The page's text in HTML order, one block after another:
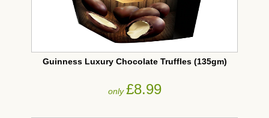
Guinness Luxury Chocolate Truffles (135gm)
only£8.99